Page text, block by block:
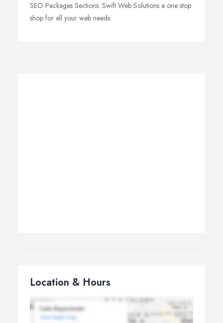
SEO Packages Sections. Swift Web Solutions a one stop
shop for all your web needs.
Location & Hours